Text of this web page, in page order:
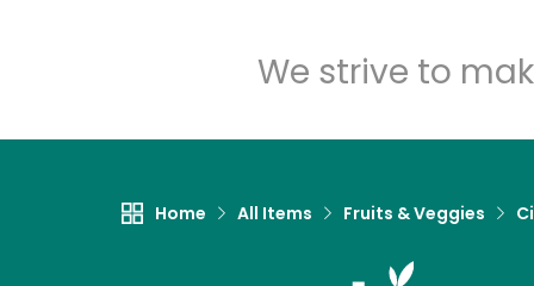
We strive to
Home All Items Fruits & Veggies